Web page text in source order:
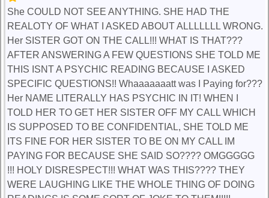
She COULD NOT SEE ANYTHING. SHE HAD THE
REALOTY OF WHAT I ASKED ABOUT ALLLLLLL WRONG.
Her SISTER GOT ON THE CALL!!! WHAT IS THAT???
AFTER ANSWERING A FEW QUESTIONS SHE TOLD ME
THIS ISNT A PSYCHIC READING BECAUSE I ASKED
SPECIFIC QUESTIONS!! Whaaaaaaatt was I Paying for???
Her NAME LITERALLY HAS PSYCHIC IN IT! WHEN I
TOLD HER TO GET HER SISTER OFF MY CALL WHICH
IS SUPPOSED TO BE CONFIDENTIAL, SHE TOLD ME
ITS FINE FOR HER SISTER TO BE ON MY CALL IM
PAYING FOR BECAUSE SHE SAID SO???? OMGGGGG
!!! HOLY DISRESPECT!!! WHAT WAS THIS???? THEY
WERE LAUGHING LIKE THE WHOLE THING OF DOING